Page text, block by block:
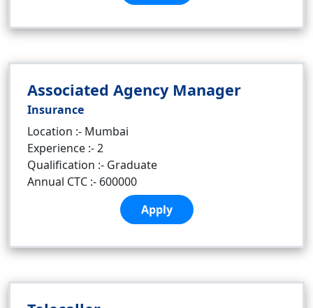
Associated Agency Manager
Insurance
Location :- Mumbai
Experience :- 2
Qualification :- Graduate
Annual CTC :- 600000
Apply